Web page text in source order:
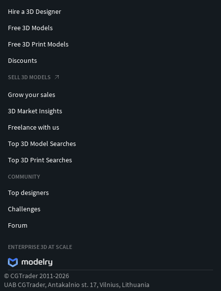
Hire a 3D Designer
Free 3D Models
Free 3D Print Models
Discounts
SELL 3D MODELS
Grow your sales
3D Market Insights
Freelance with us
Top 3D Model Searches
Top 3D Print Searches
COMMUNITY
Top designers
Challenges
Forum
ENTERPRISE 3D AT SCALE
© CGTrader 2011-2026
UAB CGTrader, Antakalnio st. 17, Vilnius, Lithuania